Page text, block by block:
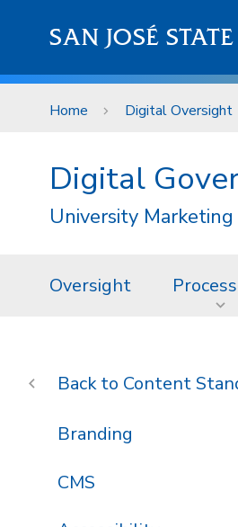
SAN JOSÉ
Home Digital Oversight
Digital
University
Oversight
Content
Branding
CMS